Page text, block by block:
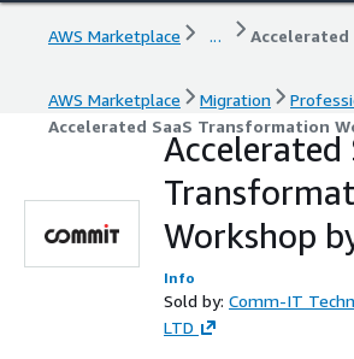
AWS Marketplace ...
AWS Marketplace Migration
Accelerated SaaS Transformation
Accelerated
Workshop
Info
Sold by: Comm-IT
LTD